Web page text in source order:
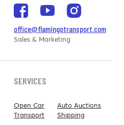
office@flamingotransport.com
Sales & Marketing
SERVICES
Open Car
Transport
Auto Auctions
Shipping